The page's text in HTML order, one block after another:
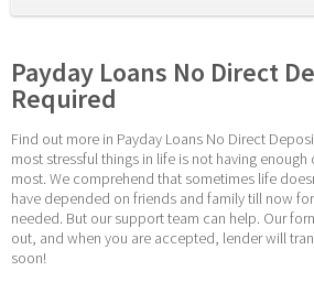
Payday Loans No Direct
Required
Find out more in Payday Loans No Direct
most stressful things in life is not having
most. We comprehend that sometimes life
have depended on friends and family till now
needed. But our support team can help. Our
out, and when you are accepted, lender will
soon!